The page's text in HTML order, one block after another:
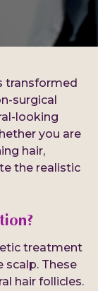
transformed
surgical
looking
you are
hair,
the realistic
treatment
These
hair follicles.